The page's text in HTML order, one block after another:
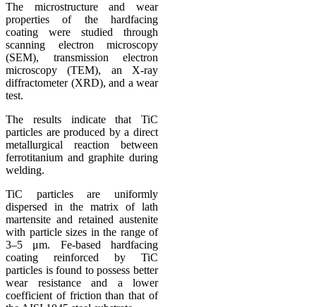
The microstructure and wear
properties of the hardfacing
coating were studied through
scanning electron microscopy
(SEM), transmission electron
microscopy (TEM), an X-ray
diffractometer (XRD), and a wear
test.
The results indicate that TiC
particles are produced by a direct
metallurgical reaction between
ferrotitanium and graphite during
welding.
TiC particles are uniformly
dispersed in the matrix of lath
martensite and retained austenite
with particle sizes in the range of
3–5 μm. Fe-based hardfacing
coating reinforced by TiC
particles is found to possess better
wear resistance and a lower
coefficient of friction than that of